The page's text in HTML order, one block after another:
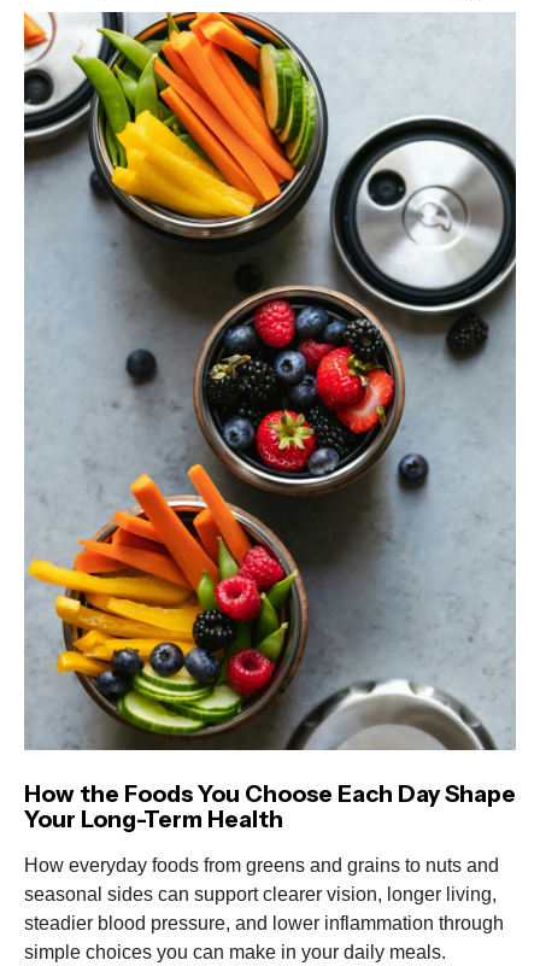
How the Foods You Choose Each Day Shape
Your Long-Term Health
How everyday foods from greens and grains to nuts and
seasonal sides can support clearer vision, longer living,
steadier blood pressure, and lower inflammation through
simple choices you can make in your daily meals.